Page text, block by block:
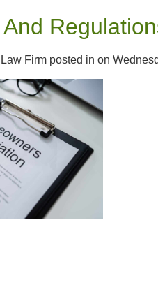
Firm posted in on